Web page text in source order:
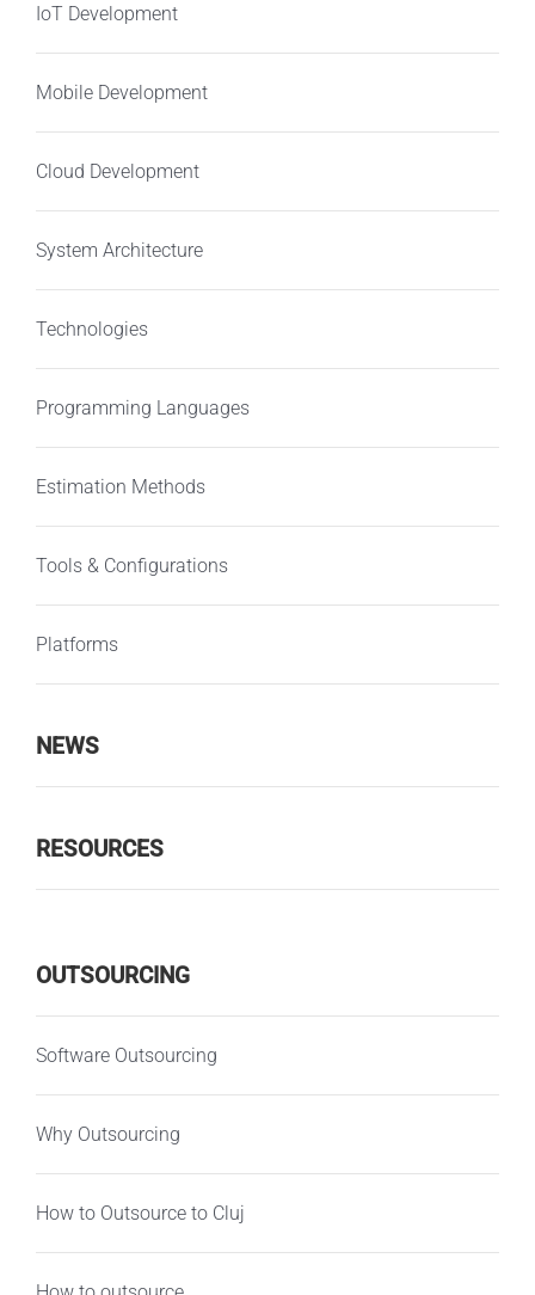
IoT Development
Mobile Development
Cloud Development
System Architecture
Technologies
Programming Languages
Estimation Methods
Tools & Configurations
Platforms
NEWS
RESOURCES
OUTSOURCING
Software Outsourcing
Why Outsourcing
How to Outsource to Cluj